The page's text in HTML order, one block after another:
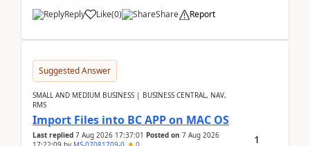
Reply Like(0) Share Report
Suggested Answer
SMALL AND MEDIUM BUSINESS | BUSINESS CENTRAL, NAV,
RMS
Import Files into BC APP on MAC OS
Last replied 7 Aug 2026 17:37:01 Posted on 7 Aug 2026
1